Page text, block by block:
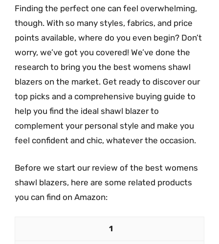
Finding the perfect one can feel overwhelming,
though. With so many styles, fabrics, and price
points available, where do you even begin? Don’t
worry, we’ve got you covered! We’ve done the
research to bring you the best womens shawl
blazers on the market. Get ready to discover our
top picks and a comprehensive buying guide to
help you find the ideal shawl blazer to
complement your personal style and make you
feel confident and chic, whatever the occasion.
Before we start our review of the best womens
shawl blazers, here are some related products
you can find on Amazon:
1